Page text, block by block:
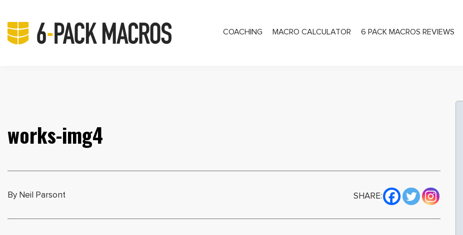
COACHING MACRO CALCULATOR 6 PACK MACROS REVIEWS
works-img4
By Neil Parsont SHARE: